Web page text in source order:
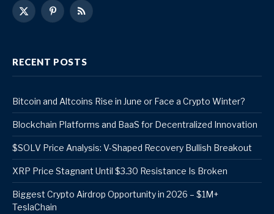
X
Pinterest
RSS
RECENT POSTS
Bitcoin and Altcoins Rise in June or Face a Crypto Winter?
Blockchain Platforms and BaaS for Decentralized Innovation
$SOLV Price Analysis: V-Shaped Recovery Bullish Breakout
XRP Price Stagnant Until $3.30 Resistance Is Broken
Biggest Crypto Airdrop Opportunity in 2026 – $1M+
TeslaChain